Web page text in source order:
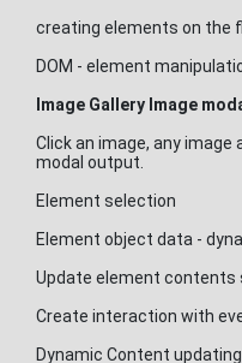
creating elements on the
DOM - element
Image Gallery Image
Click an image, any
modal output.
Element selection
Element object data -
Update element
Create interaction with
Dynamic Content